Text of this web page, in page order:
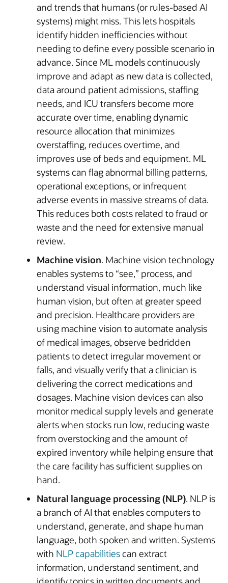
and trends that humans (or rules-based AI
systems) might miss. This lets hospitals
identify hidden inefficiencies without
needing to define every possible scenario in
advance. Since ML models continuously
improve and adapt as new data is collected,
data around patient admissions, staffing
needs, and ICU transfers become more
accurate over time, enabling dynamic
resource allocation that minimizes
overstaffing, reduces overtime, and
improves use of beds and equipment. ML
systems can flag abnormal billing patterns,
operational exceptions, or infrequent
adverse events in massive streams of data.
This reduces both costs related to fraud or
waste and the need for extensive manual
review.
Machine vision. Machine vision technology
enables systems to “see,” process, and
understand visual information, much like
human vision, but often at greater speed
and precision. Healthcare providers are
using machine vision to automate analysis
of medical images, observe bedridden
patients to detect irregular movement or
falls, and visually verify that a clinician is
delivering the correct medications and
dosages. Machine vision devices can also
monitor medical supply levels and generate
alerts when stocks run low, reducing waste
from overstocking and the amount of
expired inventory while helping ensure that
the care facility has sufficient supplies on
hand.
Natural language processing (NLP). NLP is
a branch of AI that enables computers to
understand, generate, and shape human
language, both spoken and written. Systems
with NLP capabilitiescan extract
information, understand sentiment, and